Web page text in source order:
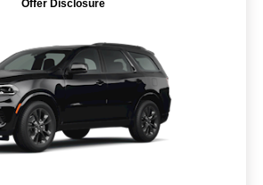
Offer Disclosure